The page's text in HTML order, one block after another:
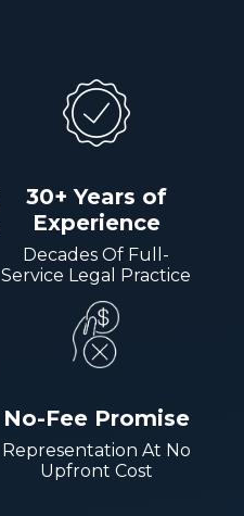
30+ Years of
Experience
Decades Of Full-
Service Legal Practice
No-Fee Promise
Representation At No
Upfront Cost